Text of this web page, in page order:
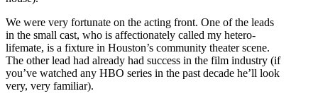
We were very fortunate on the acting front. One of the leads
in the small cast, who is affectionately called my hetero-
lifemate, is a fixture in Houston’s community theater scene.
The other lead had already had success in the film industry (if
you’ve watched any HBO series in the past decade he’ll look
very, very familiar).